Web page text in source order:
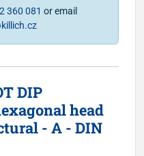
360 081 or email
DIP
head
- A - DIN